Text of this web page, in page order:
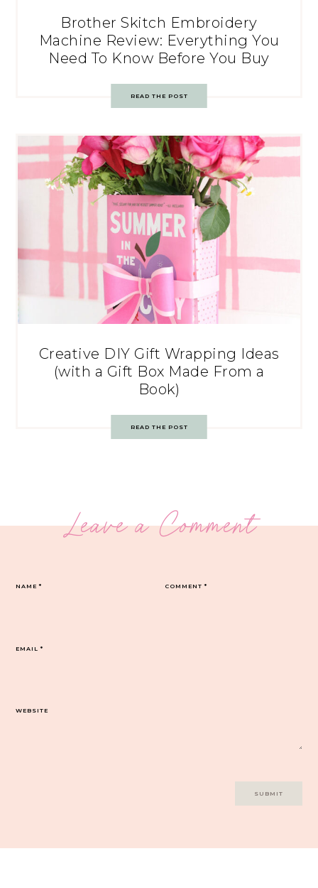
Brother Skitch Embroidery
Machine Review: Everything You
Need To Know Before You Buy
READ THE POST
Creative DIY Gift Wrapping Ideas
(with a Gift Box Made From a
Book)
READ THE POST
Leave a Comment
COMMENT*
NAME*
EMAIL*
WEBSITE